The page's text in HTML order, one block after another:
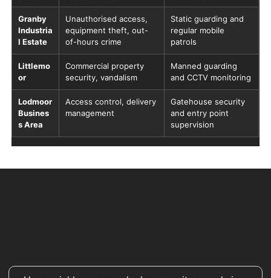
Granby
Industria
l Estate
Unauthorised access,
equipment theft, out-
of-hours crime
Static guarding and
regular mobile
patrols
Littlemo
or
Commercial property
security, vandalism
Manned guarding
and CCTV monitoring
Lodmoor
Busines
s Area
Access control, delivery
management
Gatehouse security
and entry point
supervision